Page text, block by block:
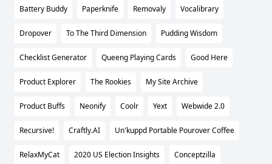
Battery Buddy Paperknife Removaly Vocalibrary
Dropover To The Third Dimension Pudding Wisdom
Checklist Generator Queeng Playing Cards Good Here
Product Explorer The Rookies My Site Archive
Product Buffs Neonify Coolr Yext Webwide 2.0
Recursive! Craftly.AI Un'kuppd Portable Pourover Coffee
RelaxMyCat 2020 US Election Insights Conceptzilla